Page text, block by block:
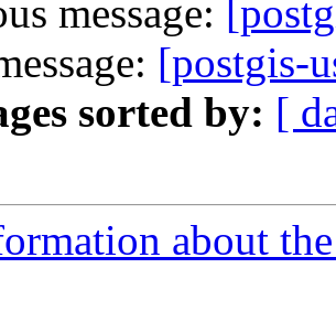
message:
[postgis-
sorted by: [
about